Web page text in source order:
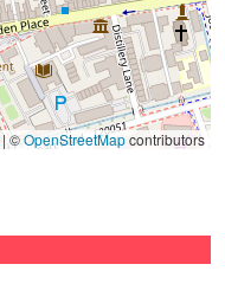
|©OpenStreetMapcontributors